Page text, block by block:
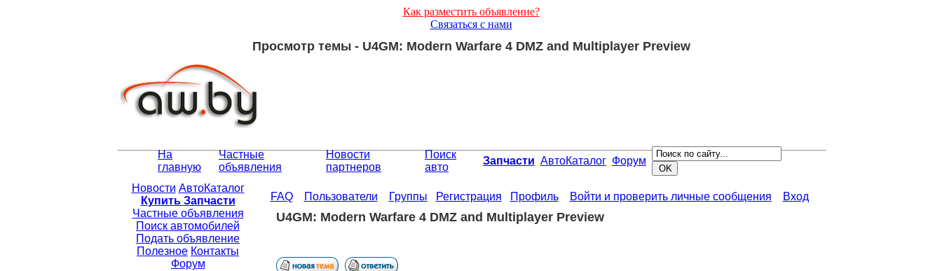
Как разместить объявление?
Связаться с нами
Просмотр темы - U4GM: Modern Warfare 4 DMZ and Multiplayer Preview
На
главную
Частные
объявления
Новости
партнеров
Поиск
авто
Запчасти АвтоКаталог Форум
Новости АвтоКаталог
Купить Запчасти
Частные объявления
Поиск автомобилей
Подать объявление
Полезное Контакты
Форум
FAQ Пользователи Группы Регистрация Профиль Войти и проверить личные сообщения Вход
U4GM: Modern Warfare 4 DMZ and Multiplayer Preview